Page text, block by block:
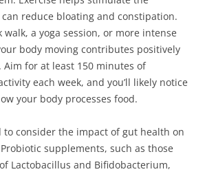
reduce bloating and constipation.
walk, a yoga session, or more intense
body moving contributes positively
for at least 150 minutes of
each week, and you’ll likely notice
your body processes food.
to consider the impact of gut health on
supplements, such as those
Lactobacillus and Bifidobacterium,